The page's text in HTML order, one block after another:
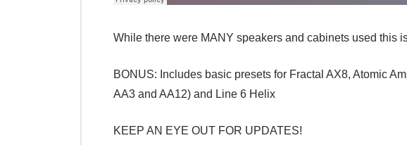
While there were MANY speakers and cabinets used this
BONUS: Includes basic presets for Fractal AX8, Atomic
AA3 and AA12) and Line 6 Helix
KEEP AN EYE OUT FOR UPDATES!